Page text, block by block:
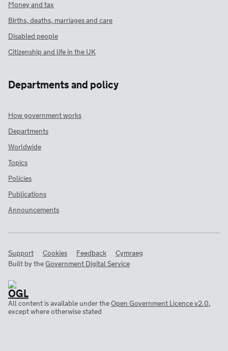
Money and tax
Births, deaths, marriages and care
Disabled people
Citizenship and life in the UK
Departments and policy
How government works
Departments
Worldwide
Topics
Policies
Publications
Announcements
Support Cookies Feedback
Cymraeg
Built by theGovernment Digital Service
All content is available under theOpen Government Licence v2.0,
except where otherwise stated